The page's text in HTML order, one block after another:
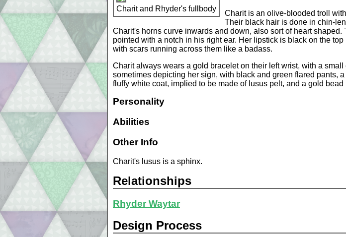
Charit and Rhyder's fullbody
Charit is an olive-blooded troll
Their black hair is done in chin-
Charit's horns curve inwards and down, also sort of heart
pointed with a notch in his right ear. Her lipstick is black on the
with scars running across them like a badass.
Charit always wears a gold bracelet on their left wrist, with a
sometimes depicting her sign, with black and green flared pants,
fluffy white coat, implied to be made of lusus pelt, and a gold bead
Personality
Abilities
Other Info
Charit's lusus is a sphinx.
Relationships
Rhyder Waytar
Design Process